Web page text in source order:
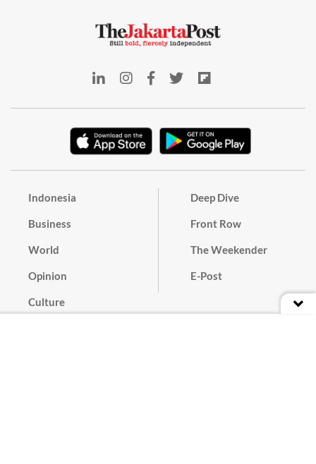
Indonesia
Business
World
Opinion
Culture
Deep Dive
Front Row
The Weekender
E-Post